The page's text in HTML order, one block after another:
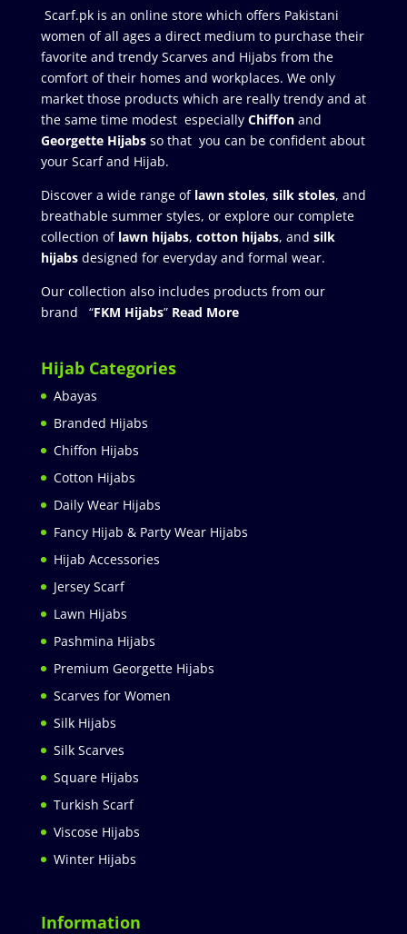
Scarf.pk is an online store which offers Pakistani
women of all ages a direct medium to purchase their
favorite and trendy Scarves and Hijabs from the
comfort of their homes and workplaces. We only
market those products which are really trendy and at
the same time modest especially Chiffonand
Georgette Hijabsso that you can be confident about
your Scarf and Hijab.
Discover a wide range of lawn stoles, silk stoles, and
breathable summer styles, or explore our complete
collection of lawn hijabs, cotton hijabs, and silk
hijabs designed for everyday and formal wear.
Our collection also includes products from our
brand “FKM Hijabs” Read More
Hijab Categories
Abayas
Branded Hijabs
Chiffon Hijabs
Cotton Hijabs
Daily Wear Hijabs
Fancy Hijab & Party Wear Hijabs
Hijab Accessories
Jersey Scarf
Lawn Hijabs
Pashmina Hijabs
Premium Georgette Hijabs
Scarves for Women
Silk Hijabs
Silk Scarves
Square Hijabs
Turkish Scarf
Viscose Hijabs
Winter Hijabs
Information